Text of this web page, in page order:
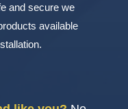
and secure we
available